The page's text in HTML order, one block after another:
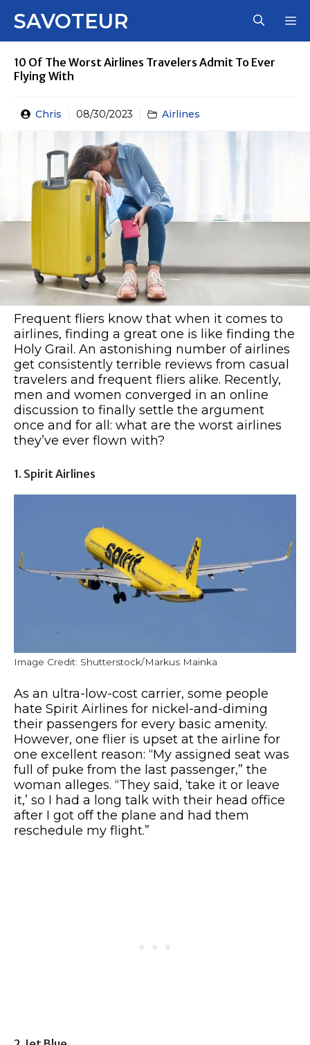
SAVOTEUR
10 Of The Worst Airlines Travelers Admit To Ever
Flying With
Chris 08/30/2023 Airlines
Frequent fliers know that when it comes to
airlines, finding a great one is like finding the
Holy Grail. An astonishing number of airlines
get consistently terrible reviews from casual
travelers and frequent fliers alike. Recently,
men and women converged in an online
discussion to finally settle the argument
once and for all: what are the worst airlines
they’ve ever flown with?
1. Spirit Airlines
Image Credit: Shutterstock/Markus Mainka
As an ultra-low-cost carrier, some people
hate Spirit Airlines for nickel-and-diming
their passengers for every basic amenity.
However, one flier is upset at the airline for
one excellent reason: “My assigned seat was
full of puke from the last passenger,” the
woman alleges. “They said, ‘take it or leave
it,’ so I had a long talk with their head office
after I got off the plane and had them
reschedule my flight.”